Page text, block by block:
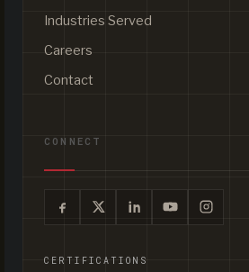
Industries Served
Careers
Contact
CONNECT
CERTIFICATIONS